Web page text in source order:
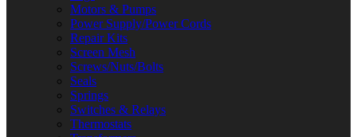
Motors & Pumps
Power Supply/Power Cords
Repair Kits
Screen Mesh
Screws/Nuts/Bolts
Seals
Springs
Switches & Relays
Thermostats